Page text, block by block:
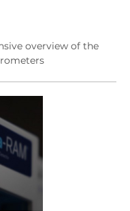
overview of the